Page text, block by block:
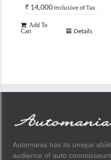
₹ 14,000 Inclusive of Tax
Add To
Cart
Details
Automania has its unique
audience of auto